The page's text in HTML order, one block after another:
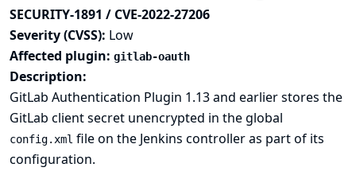
SECURITY-1891 / CVE-2022-27206
Severity (CVSS): Low
Affected plugin: gitlab-oauth
Description:
GitLab Authentication Plugin 1.13 and earlier stores the
GitLab client secret unencrypted in the global
config.xml file on the Jenkins controller as part of its
configuration.